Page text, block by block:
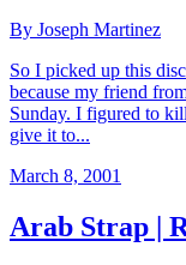
By Joseph Martinez
So I picked up this
because my friend
Sunday. I figured to
give it to...
March 8, 2001
Arab Strap |